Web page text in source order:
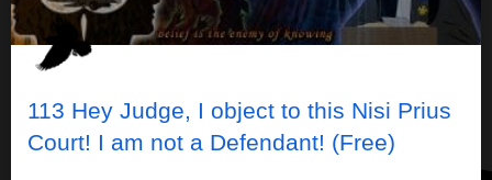
113 Hey Judge, I object to this Nisi Prius
Court! I am not a Defendant! (Free)